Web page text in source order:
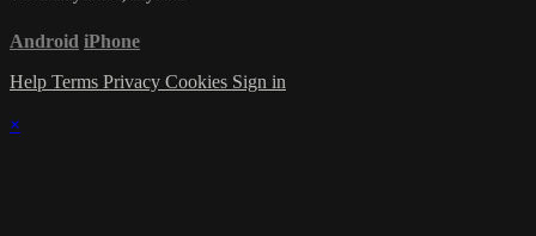
Android iPhone
Help Terms Privacy Cookies Sign in
×